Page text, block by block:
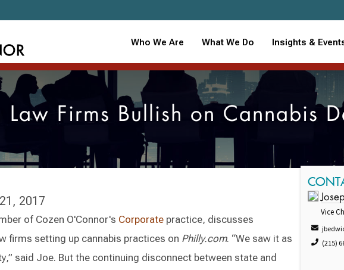
Who We Are What We Do Insights &
Law Firms Bullish on Cannabis
2017
of Cozen O'Connor's Corporate practice, discusses
firms setting up cannabis practices on Philly.com. “We saw it as
said Joe. But the continuing disconnect between state and
Vice
(215)